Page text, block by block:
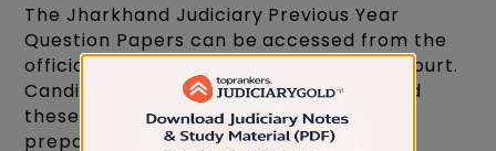
The Jharkhand Judiciary Previous Year
Question Papers can be accessed from the
official website of the Jharkhand High Court.
Candidates are encouraged to download
these papers and utilise them for exam
preparation. Here's a brief outline of the